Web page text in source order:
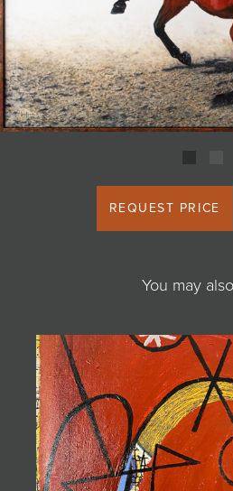
REQUEST PRICE
You may
JOIN MAILING LIST